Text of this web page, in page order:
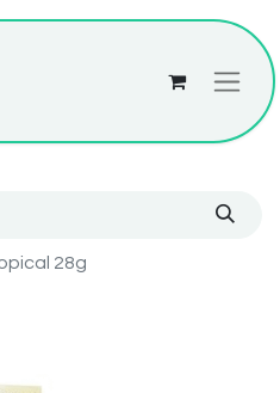
28g